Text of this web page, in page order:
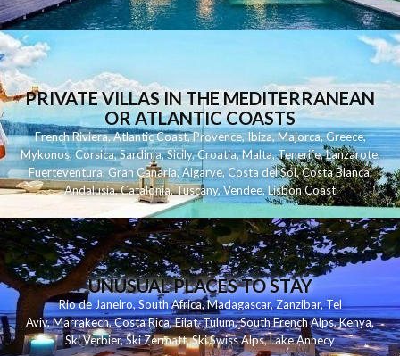
PRIVATE VILLAS IN THE MEDITERRANEAN
OR ATLANTIC COASTS
French Riviera,Atlantic Coast,Provence,Ibiza,Majorca,Greece,
Mykonos,Corsica,Sardinia,Sicily,Croatia,Malta,Tenerife,Lanzarote,
Fuerteventura,Gran Canaria,Algarve,Costa del Sol,Costa Blanca,
Andalusia,Catalonia,Tuscany,Vendee,Lisbon Coast
UNUSUAL PLACES TO STAY
Rio de Janeiro,South Africa,Madagascar,Zanzibar,Tel
Aviv,Marrakech,Costa Rica,Eilat,Tulum,South French Alps,Kenya,
Ski Verbier,Ski Zermatt,Ski Swiss Alps,Lake Annecy